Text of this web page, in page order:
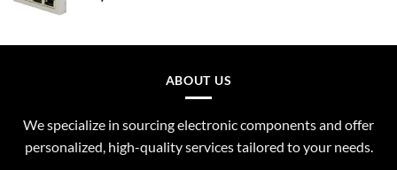
ABOUT US
We specialize in sourcing electronic components and offer
personalized, high-quality services tailored to your needs.